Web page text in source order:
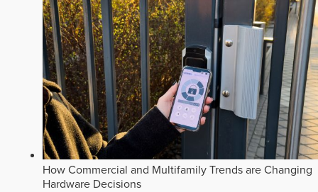
How Commercial and Multifamily Trends are Changing
Hardware Decisions